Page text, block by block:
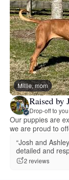
Millie, mom
Raised by
Drop-off to you
Our puppies are
we are proud to
“Josh and
detailed and
2 reviews